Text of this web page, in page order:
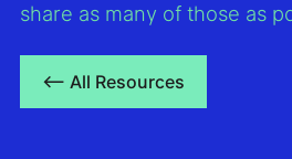
share as many of those as
<– All Resources